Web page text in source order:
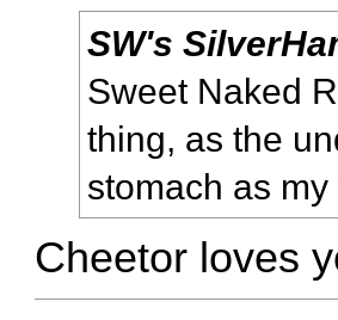
SW's
Sweet Naked
thing, as the
stomach as
Cheetor loves